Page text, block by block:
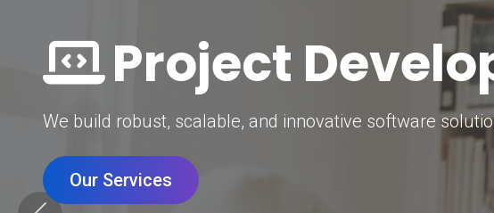
Digital
Grow your brand with our data-driven digital marketing
Our Services